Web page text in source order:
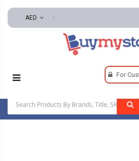
AED
For
Lab
Spectrophotometer Accessories